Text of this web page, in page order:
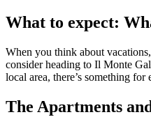
What to expect:
When you think about
consider heading to Il Monte
local area, there’s something
The Apartments